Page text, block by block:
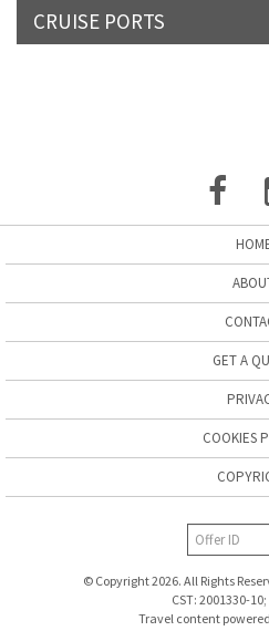
CRUISE PORTS
GET A
COOKIES
© Copyright 2026. All Rights
CST: 2001330-
Travel content